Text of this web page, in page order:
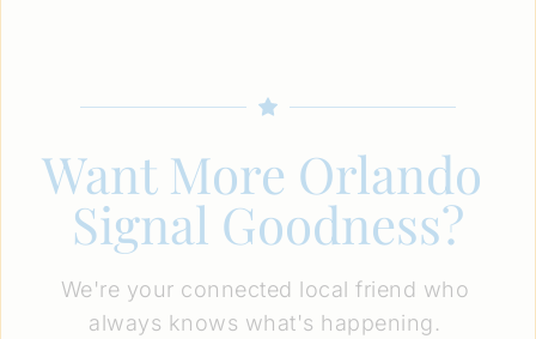
Want More Orlando
Signal Goodness?
We're your connected local friend who
always knows what's happening.